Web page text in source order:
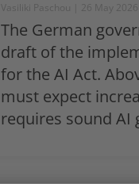
Vasiliki Paschou 26 May 2026
The German
draft of the
for the AI Act.
must expect
requires sound AI